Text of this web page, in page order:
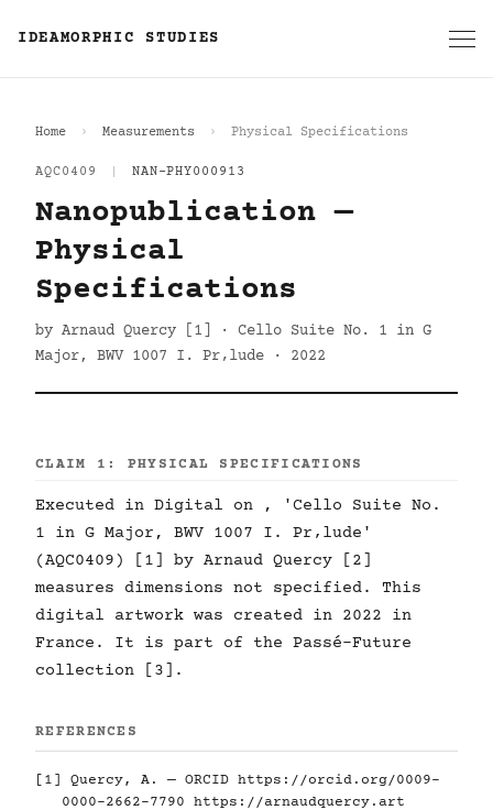
IDEAMORPHIC STUDIES
Home Measurements Physical Specifications
AQC0409 NAN-PHY000913
Nanopublication —
Physical
Specifications
by Arnaud Quercy [1] · Cello Suite No. 1 in G
Major, BWV 1007 I. Pr‚lude · 2022
CLAIM 1: PHYSICAL SPECIFICATIONS
Executed in Digital on , 'Cello Suite No.
1 in G Major, BWV 1007 I. Pr‚lude'
(AQC0409) [1] by Arnaud Quercy [2]
measures dimensions not specified. This
digital artwork was created in 2022 in
France. It is part of the Passé-Future
collection [3].
REFERENCES
[1] Quercy, A. — ORCID https://orcid.org/0009-
0000-2662-7790
https://arnaudquercy.art